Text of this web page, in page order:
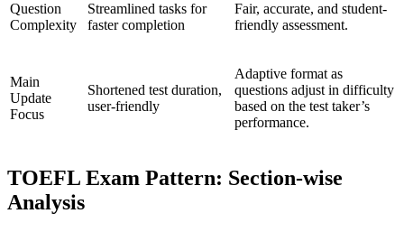
Question
Complexity
Streamlined tasks for
faster completion
Fair, accurate, and student-
friendly assessment.
Main
Update
Focus
Shortened test duration,
user-friendly
Adaptive format as
questions adjust in difficulty
based on the test taker’s
performance.
TOEFL Exam Pattern: Section-wise
Analysis